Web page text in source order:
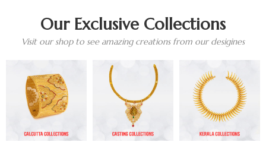
Our Exclusive Collections
Visit our shop to see amazing creations from our desigines